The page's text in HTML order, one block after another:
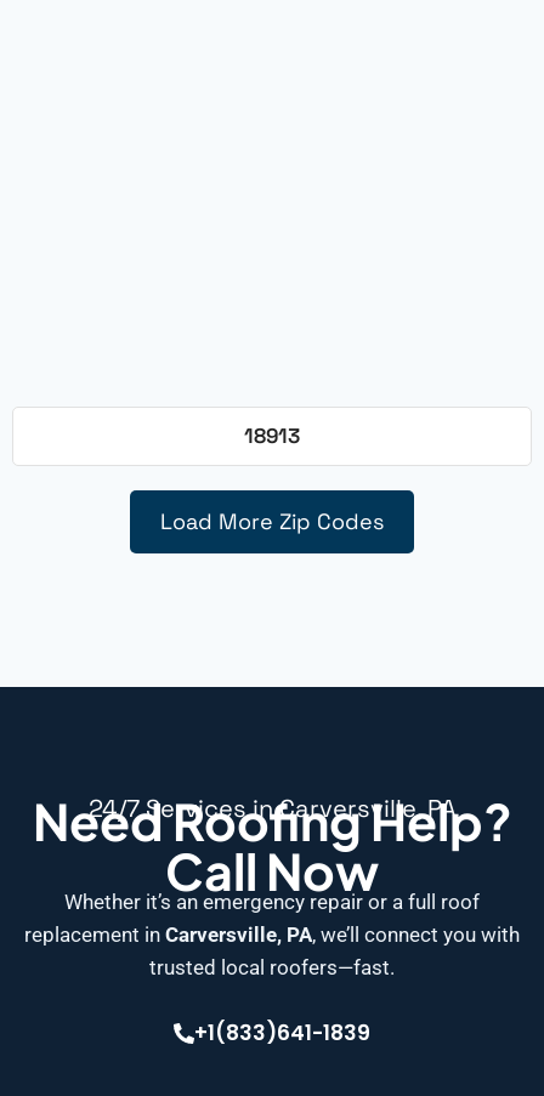
18913
Load More Zip Codes
24/7 Services in Carversville, PA
Need Roofing Help?
Call Now
Whether it’s an emergency repair or a full roof
replacement in Carversville, PA, we’ll connect you with
trusted local roofers—fast.
+1(833)641-1839